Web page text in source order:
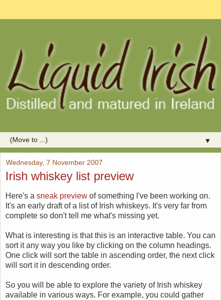
▼
Wednesday, 7 November 2007
Irish whiskey list preview
Here's a sneak preview of something I've been working on.
It's an early draft of a list of Irish whiskeys. It's very far from
complete so don't tell me what's missing yet.
What is interesting is that this is an interactive table. You can
sort it any way you like by clicking on the column headings.
One click will sort the table in ascending order, the next click
will sort it in descending order.
So you will be able to explore the variety of Irish whiskey
available in various ways. For example, you could gather